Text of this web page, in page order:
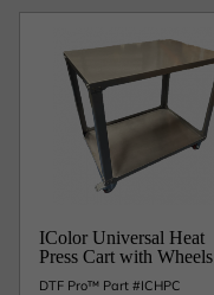
IColor Universal Heat
Press Cart with Wheels
DTF Pro™ Part #ICHPC